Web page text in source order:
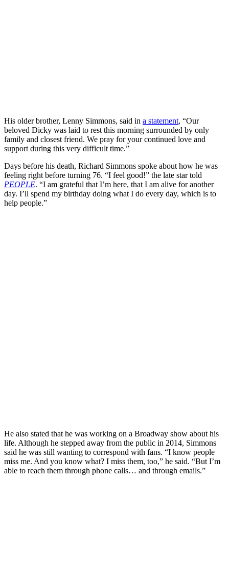
His older brother, Lenny Simmons, said in a statement, “Our
beloved Dicky was laid to rest this morning surrounded by only
family and closest friend. We pray for your continued love and
support during this very difficult time.”
Days before his death, Richard Simmons spoke about how he was
feeling right before turning 76. “I feel good!” the late star told
PEOPLE. “I am grateful that I’m here, that I am alive for another
day. I’ll spend my birthday doing what I do every day, which is to
help people.”
He also stated that he was working on a Broadway show about his
life. Although he stepped away from the public in 2014, Simmons
said he was still wanting to correspond with fans. “I know people
miss me. And you know what? I miss them, too,” he said. “But I’m
able to reach them through phone calls… and through emails.”